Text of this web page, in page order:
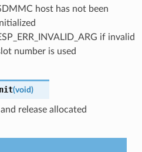
host has not been
if invalid
number is used
(void)
release allocated